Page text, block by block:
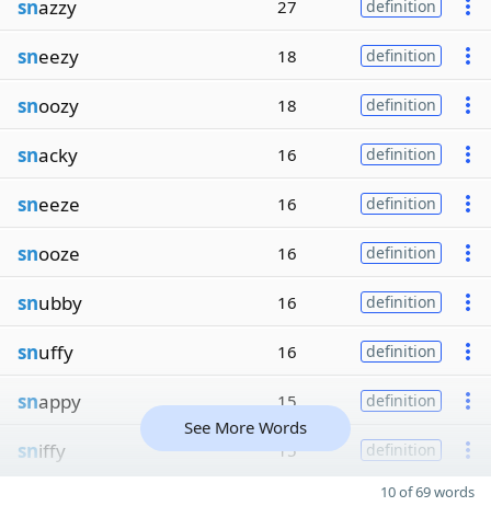
snazzy 27 definition
sneezy 18 definition
snoozy 18 definition
snacky 16 definition
sneeze 16 definition
snooze 16 definition
snubby 16 definition
snuffy 16 definition
snappy 15 definition
sniffy 15 definition
See More Words
10 of 69 words